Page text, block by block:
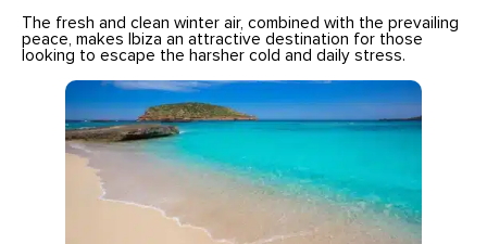
The fresh and clean winter air, combined with the prevailing
peace, makes Ibiza an attractive destination for those
looking to escape the harsher cold and daily stress.